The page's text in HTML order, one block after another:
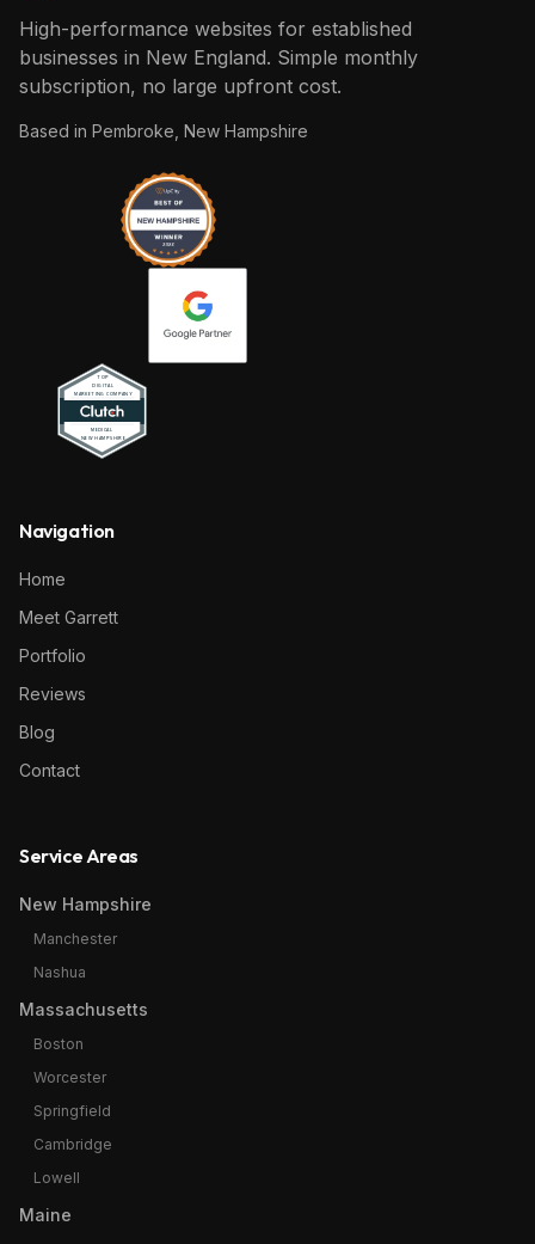
High-performance websites for established
businesses in New England. Simple monthly
subscription, no large upfront cost.
Based in Pembroke, New Hampshire
Navigation
Home
Meet Garrett
Portfolio
Reviews
Blog
Contact
Service Areas
New Hampshire
Manchester
Nashua
Massachusetts
Boston
Worcester
Springfield
Cambridge
Lowell
Maine